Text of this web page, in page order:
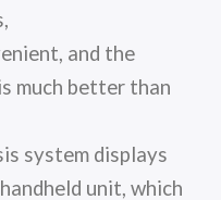
and the
much better than
system displays
unit, which